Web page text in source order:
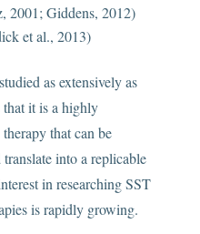
2001; Giddens, 2012)
et al., 2013)
as extensively as
that it is a highly
that can be
into a replicable
in researching SST
is rapidly growing.